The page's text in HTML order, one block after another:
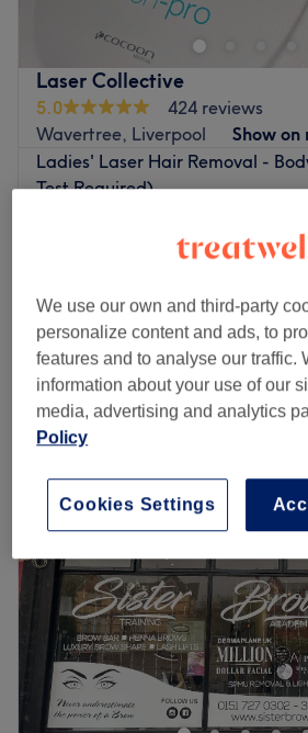
Laser Collective
5.0
424 reviews
Wavertree, Liverpool
Show on
Ladies' Laser Hair Removal -
Test Required)
Full Legs, Hollywood & Underarms
2 hrs
Quick view venue details
Monday
Thursday
Saturday
Sunday
Laser Collective are an
and skin clinic, conveniently located
Lane. We offer a range of
treatments to meet all of your
We use our own and third-party
personalize content and ads, to
features and to analyse our traffic.
information about your use of our
media, advertising and analytics
Policy
Cookies Settings